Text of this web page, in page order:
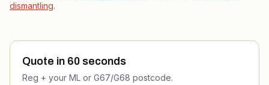
dismantling.
Quote in 60 seconds
Reg + your ML or G67/G68 postcode.